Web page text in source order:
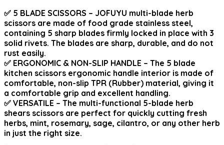
✅ 5 BLADE SCISSORS – JOFUYU multi-blade herb
scissors are made of food grade stainless steel,
containing 5 sharp blades firmly locked in place with 3
solid rivets. The blades are sharp, durable, and do not
rust easily.
✅ ERGONOMIC & NON-SLIP HANDLE – The 5 blade
kitchen scissors ergonomic handle interior is made of
comfortable, non-slip TPR (Rubber) material, giving it
a comfortable grip and excellent handling.
✅ VERSATILE – The multi-functional 5-blade herb
shears scissors are perfect for quickly cutting fresh
herbs, mint, rosemary, sage, cilantro, or any other herb
in just the right size.